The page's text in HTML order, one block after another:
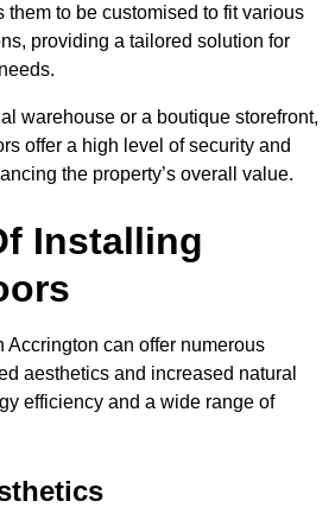
to be customised to fit various
providing a tailored solution for
warehouse or a boutique storefront,
offer a high level of security and
the property’s overall value.
Installing
Accrington can offer numerous
aesthetics and increased natural
efficiency and a wide range of